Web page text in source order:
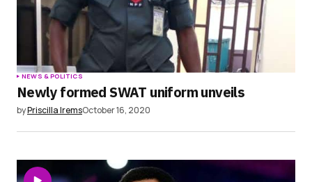
NEWS & POLITICS
Newly formed SWAT uniform unveils
byPriscilla IremsOctober 16, 2020